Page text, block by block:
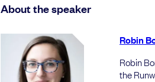
About the speaker
Robin
Robin
the